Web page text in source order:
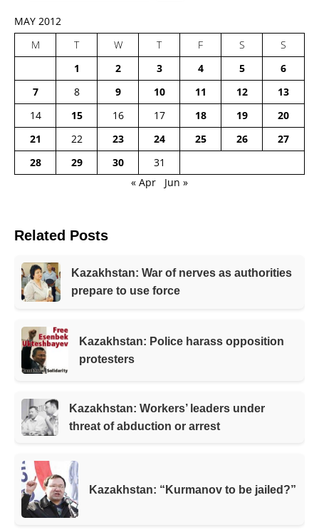
MAY 2012
M
T W T F S
S
1
2 3 4 5
6
7
8 9 10 11 12
13
14
15 16 17 18 19
20
21
22 23 24 25 26
27
28
29 30
31
« Apr
Jun »
Related Posts
Kazakhstan: War of nerves as authorities
prepare to use force
Kazakhstan: Police harass opposition
protesters
Kazakhstan: Workers’ leaders under
threat of abduction or arrest
Kazakhstan: “Kurmanov to be jailed?”